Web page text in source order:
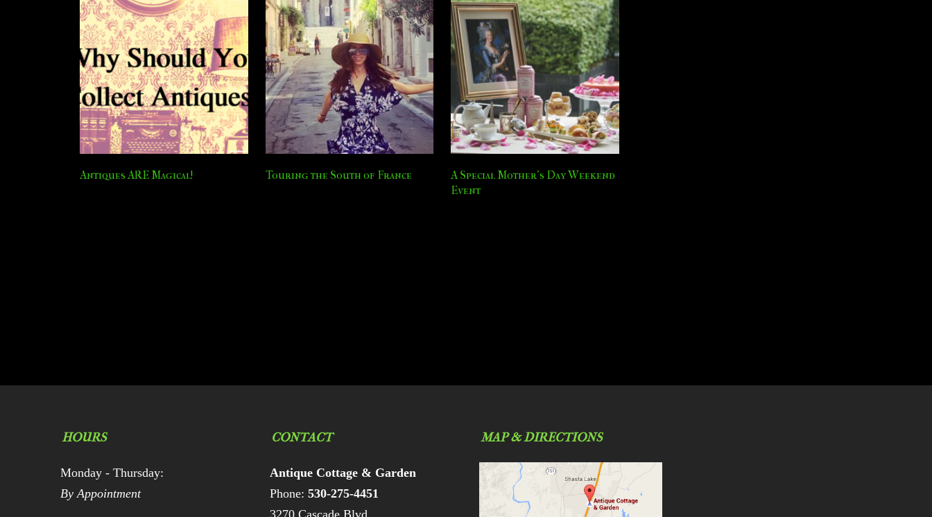
Antiques ARE Magical! Touring the South of France
A Special Mother’s Day Weekend
Event
HOURS
Monday - Thursday:
By Appointment
CONTACT
Antique Cottage & Garden
Phone: 530-275-4451
MAP & DIRECTIONS